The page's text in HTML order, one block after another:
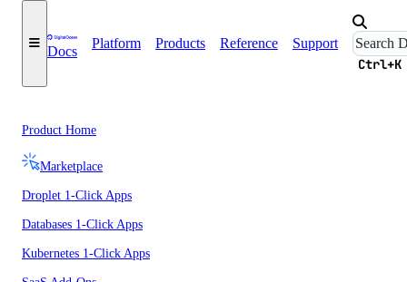
Docs
Platform Products Reference Support
Ctrl+K
Product Home
Marketplace
Droplet 1-Click Apps
Databases 1-Click Apps
Kubernetes 1-Click Apps